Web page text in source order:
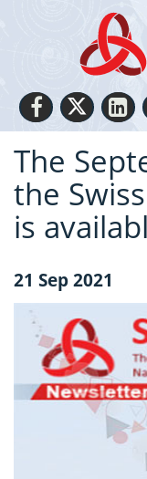
The
the
is
21 Sep 2021